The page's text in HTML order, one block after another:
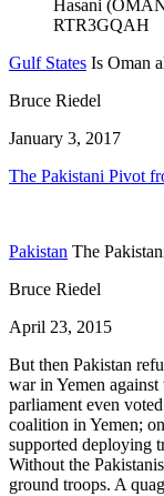
Gulf States Is Oman
Bruce Riedel
January 3, 2017
The Pakistani Pivot
Pakistan The
Bruce Riedel
April 23, 2015
But then Pakistan
war in Yemen
parliament even
coalition in Yemen;
supported deploying
Without the
ground troops. A